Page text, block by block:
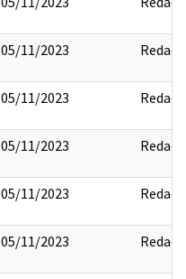
05/11/2023 Redact
05/11/2023 Redact
05/11/2023 Redact
05/11/2023 Redact
05/11/2023 Redact